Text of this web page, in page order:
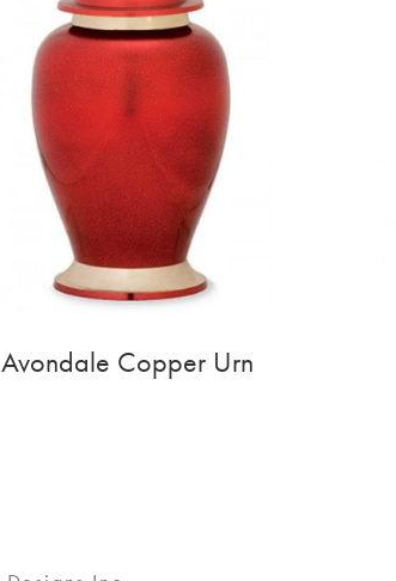
Avondale Copper Urn